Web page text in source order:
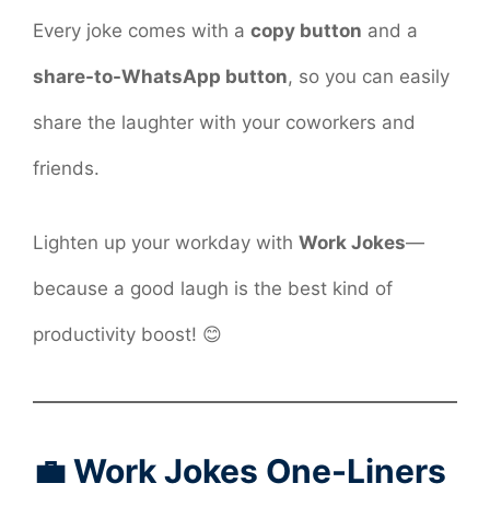
Every joke comes with a copy button and a
share-to-WhatsApp button, so you can easily
share the laughter with your coworkers and
friends.
Lighten up your workday with Work Jokes—
because a good laugh is the best kind of
productivity boost! 😊
💼 Work Jokes One-Liners